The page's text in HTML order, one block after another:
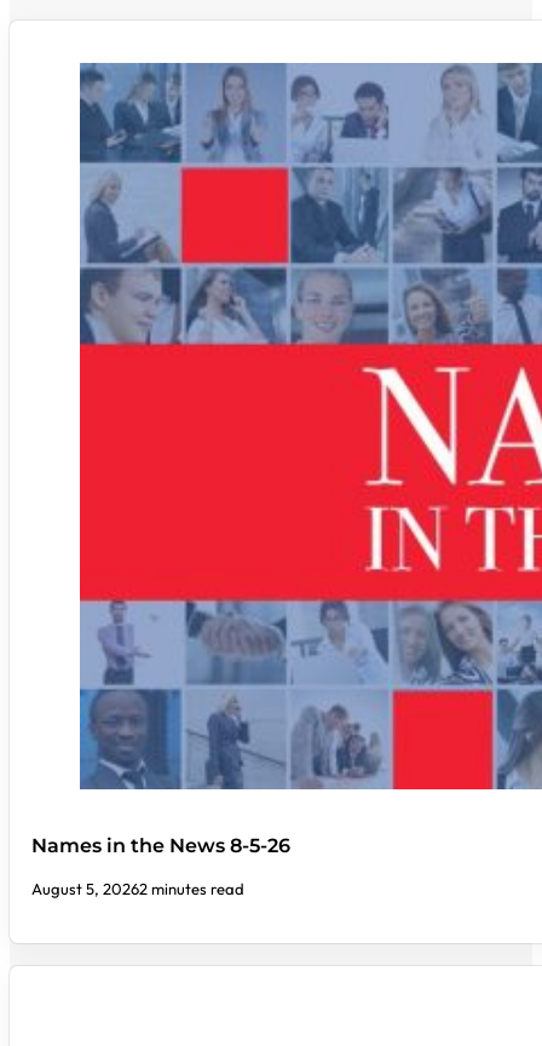
Names in the News 8-5-26
August 5, 20262 minutes read